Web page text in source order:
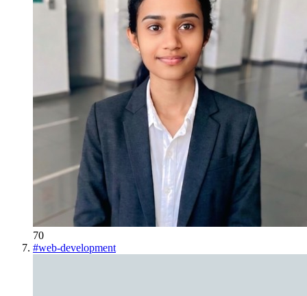
70
#web-development